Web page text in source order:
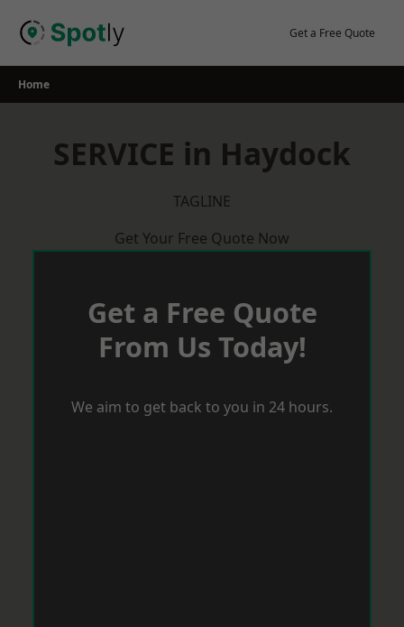
Get a Free Quote
Home
SERVICE in Haydock
TAGLINE
Get Your Free Quote Now
Get a Free Quote
From Us Today!
We aim to get back to you in 24 hours.